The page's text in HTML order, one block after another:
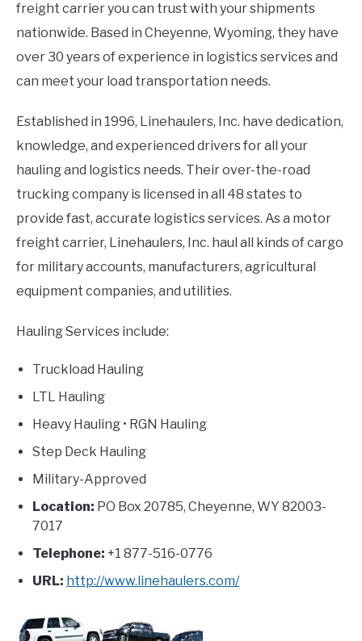
freight carrier you can trust with your shipments
nationwide. Based in Cheyenne, Wyoming, they have
over 30 years of experience in logistics services and
can meet your load transportation needs.
Established in 1996, Linehaulers, Inc. have dedication,
knowledge, and experienced drivers for all your
hauling and logistics needs. Their over-the-road
trucking company is licensed in all 48 states to
provide fast, accurate logistics services. As a motor
freight carrier, Linehaulers, Inc. haul all kinds of cargo
for military accounts, manufacturers, agricultural
equipment companies, and utilities.
Hauling Services include:
Truckload Hauling
LTL Hauling
Heavy Hauling • RGN Hauling
Step Deck Hauling
Military-Approved
Location: PO Box 20785, Cheyenne, WY 82003-
7017
Telephone: +1 877-516-0776
URL: http://www.linehaulers.com/